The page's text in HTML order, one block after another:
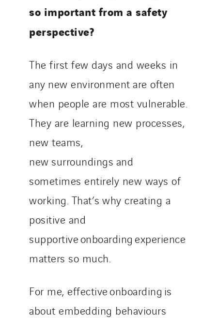
so important from a safety
perspective?
The first few days and weeks in
any new environment are often
when people are most vulnerable.
They are learning new processes,
new teams,
new surroundings and
sometimes entirely new ways of
working. That’s why creating a
positive and
supportive onboarding experience
matters so much.
For me, effective onboarding is
about embedding behaviours